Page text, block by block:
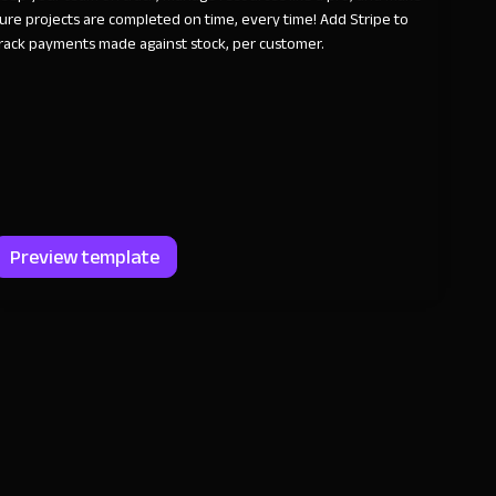
projects are completed on time, every time! Add Stripe to
payments made against stock, per customer.
Preview template